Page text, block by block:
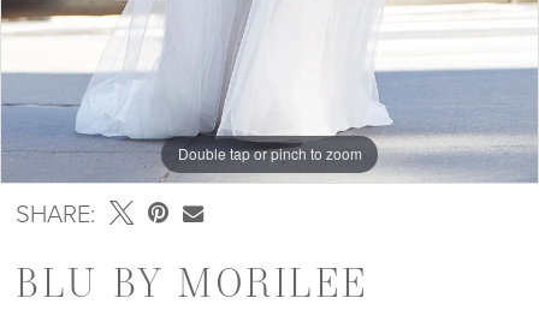
Double tap or pinch to zoom
Double tap or pinch to zoom
Double tap or pinch to zoom
SHARE:
BLU BY MORILEE